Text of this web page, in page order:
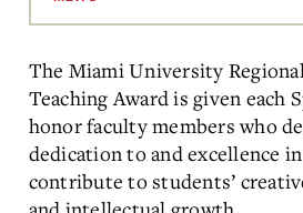
The Miami University
Teaching Award is given each
honor faculty members who
dedication to and excellence
contribute to students’